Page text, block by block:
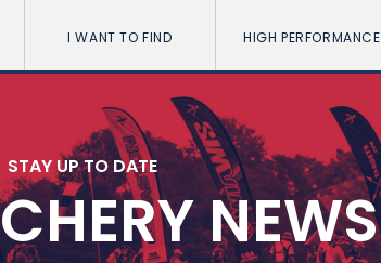
I WANT TO FIND HIGH PERFORMANCE
STAY UP TO DATE
NEWS